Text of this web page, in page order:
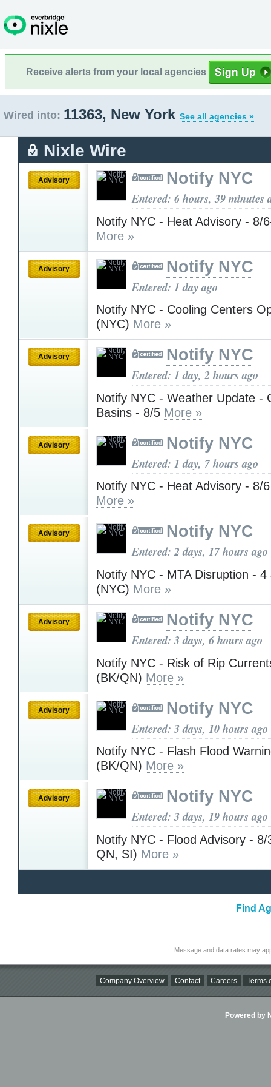
Receive alerts from your local agencies
Wired into: 11363, New York See all agencies »
Nixle Wire
Advisory Notify NYC
Entered: 6 hours, 39 minutes
Notify NYC - Heat Advisory - 8/
More »
Advisory Notify NYC
Entered: 1 day ago
Notify NYC - Cooling Centers
(NYC) More »
Advisory Notify NYC
Entered: 1 day, 2 hours ago
Notify NYC - Weather Update -
Basins - 8/5 More »
Advisory Notify NYC
Entered: 1 day, 7 hours ago
Notify NYC - Heat Advisory - 8/
More »
Advisory Notify NYC
Entered: 2 days, 17 hours ago
Notify NYC - MTA Disruption - 4
(NYC) More »
Advisory Notify NYC
Entered: 3 days, 6 hours ago
Notify NYC - Risk of Rip
(BK/QN) More »
Advisory Notify NYC
Entered: 3 days, 10 hours ago
Notify NYC - Flash Flood
(BK/QN) More »
Advisory Notify NYC
Entered: 3 days, 19 hours ago
Notify NYC - Flood Advisory -
QN, SI) More »
Find
Message and data rates may
Company Overview Contact Careers Terms
Powered by